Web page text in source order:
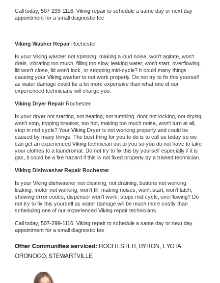
Call today, 507-299-1116, Viking repair to schedule a same day or next day
appointment for a small diagnostic fee
Viking Washer Repair Rochester
Is your Viking washer not spinning, making a loud noise, won't agitate, won't
drain, vibrating too much, filling too slow, leaking water, won't start, overflowing,
lid won't close, lid won't lock, or stopping mid-cycle? It could many things
causing your Viking washer to not work properly. Do not try to fix this yourself
as water damage could be a lot more expensive than what one of our
experienced technicians will charge you.
Viking Dryer Repair Rochester
Is your dryer not starting, not heating, not tumbling, door not locking, not drying,
won't stop, tripping breaker, too hot, making too much noise, won't turn at all,
stop in mid cycle? Your Viking Dryer is not working properly and could be
caused by many things. The best thing for you to do is to call us today so we
can get an experienced Viking technician out to you so you do not have to take
your clothes to a laundromat. Do not try to fix this by yourself especially if it is
gas, it could be a fire hazard if this is not fixed properly by a trained technician.
Viking Dishwasher Repair Rochester
Is your Viking dishwasher not cleaning, not draining, buttons not working,
leaking, motor not working, won't fill, making noises, won't start, won't latch,
showing error codes, dispenser won't work, stops mid cycle, overflowing? Do
not try to fix this yourself as water damage will be much more costly than
scheduling one of our experienced Viking repair technicians.
Call today, 507-299-1116, Viking repair to schedule a same day or next day
appointment for a small diagnostic fee
Other Communities serviced: ROCHESTER, BYRON, EYOTA
ORONOCO, STEWARTVILLE